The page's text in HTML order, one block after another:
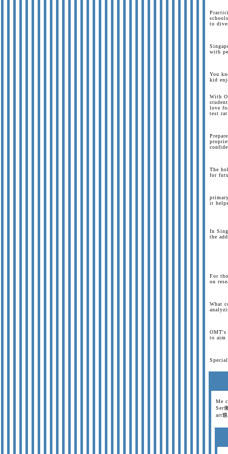
to
with
You
kid
With
love
test
The
for
it
In
the
For
on
What
OMT's
to aim
Me
Ser
art